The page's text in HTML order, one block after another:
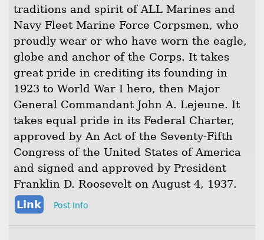
traditions and spirit of ALL Marines and
Navy Fleet Marine Force Corpsmen, who
proudly wear or who have worn the eagle,
globe and anchor of the Corps. It takes
great pride in crediting its founding in
1923 to World War I hero, then Major
General Commandant John A. Lejeune. It
takes equal pride in its Federal Charter,
approved by An Act of the Seventy-Fifth
Congress of the United States of America
and signed and approved by President
Franklin D. Roosevelt on August 4, 1937.
Link
Post Info